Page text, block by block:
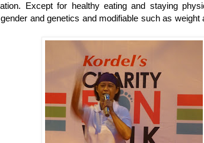
Except for healthy eating and staying
and genetics and modifiable such as